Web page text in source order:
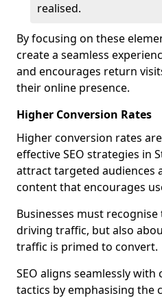
realised.
By focusing on these
create a seamless
and encourages return
their online presence.
Higher Conversion Rates
Higher conversion rates
effective SEO strategies in
attract targeted audiences
content that encourages
Businesses must
driving traffic, but also
traffic is primed to convert.
SEO aligns seamlessly
tactics by emphasising the